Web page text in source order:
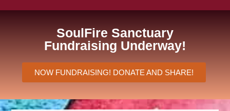
SoulFire Sanctuary
Fundraising Underway!
NOW FUNDRAISING! DONATE AND SHARE!